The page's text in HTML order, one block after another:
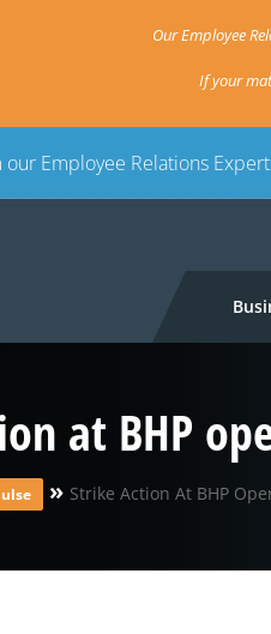
Our Employee
If your
our Employee Relations
at BHP
» Strike Action At BHP